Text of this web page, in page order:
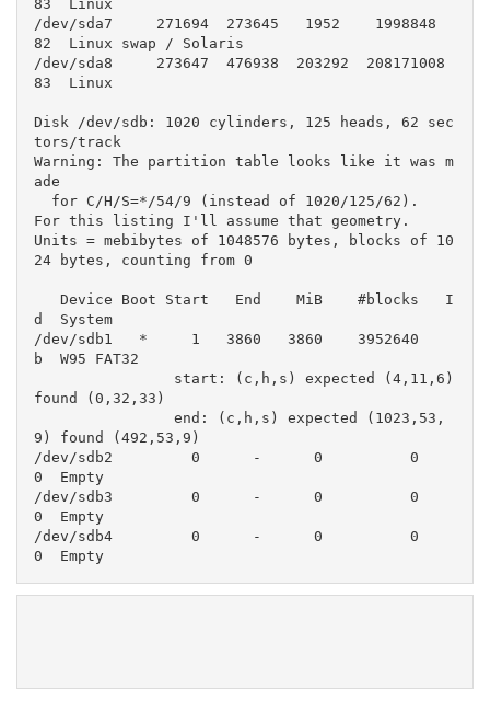
83  Linux
/dev/sda7     271694  273645   1952    1998848
82  Linux swap / Solaris
/dev/sda8     273647  476938  203292  208171008
83  Linux
Disk /dev/sdb: 1020 cylinders, 125 heads, 62 sec
tors/track
Warning: The partition table looks like it was m
ade
For this listing I'll assume that geometry.
Units = mebibytes of 1048576 bytes, blocks of 10
24 bytes, counting from 0
d  System
/dev/sdb1   *     1   3860   3860    3952640
b  W95 FAT32
found (0,32,33)
9) found (492,53,9)
/dev/sdb2         0      -      0          0
0  Empty
/dev/sdb3         0      -      0          0
0  Empty
/dev/sdb4         0      -      0          0
0  Empty